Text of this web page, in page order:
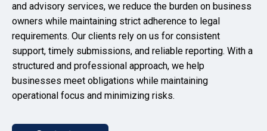
and advisory services, we reduce the burden on business
owners while maintaining strict adherence to legal
requirements. Our clients rely on us for consistent
support, timely submissions, and reliable reporting. With a
structured and professional approach, we help
businesses meet obligations while maintaining
operational focus and minimizing risks.